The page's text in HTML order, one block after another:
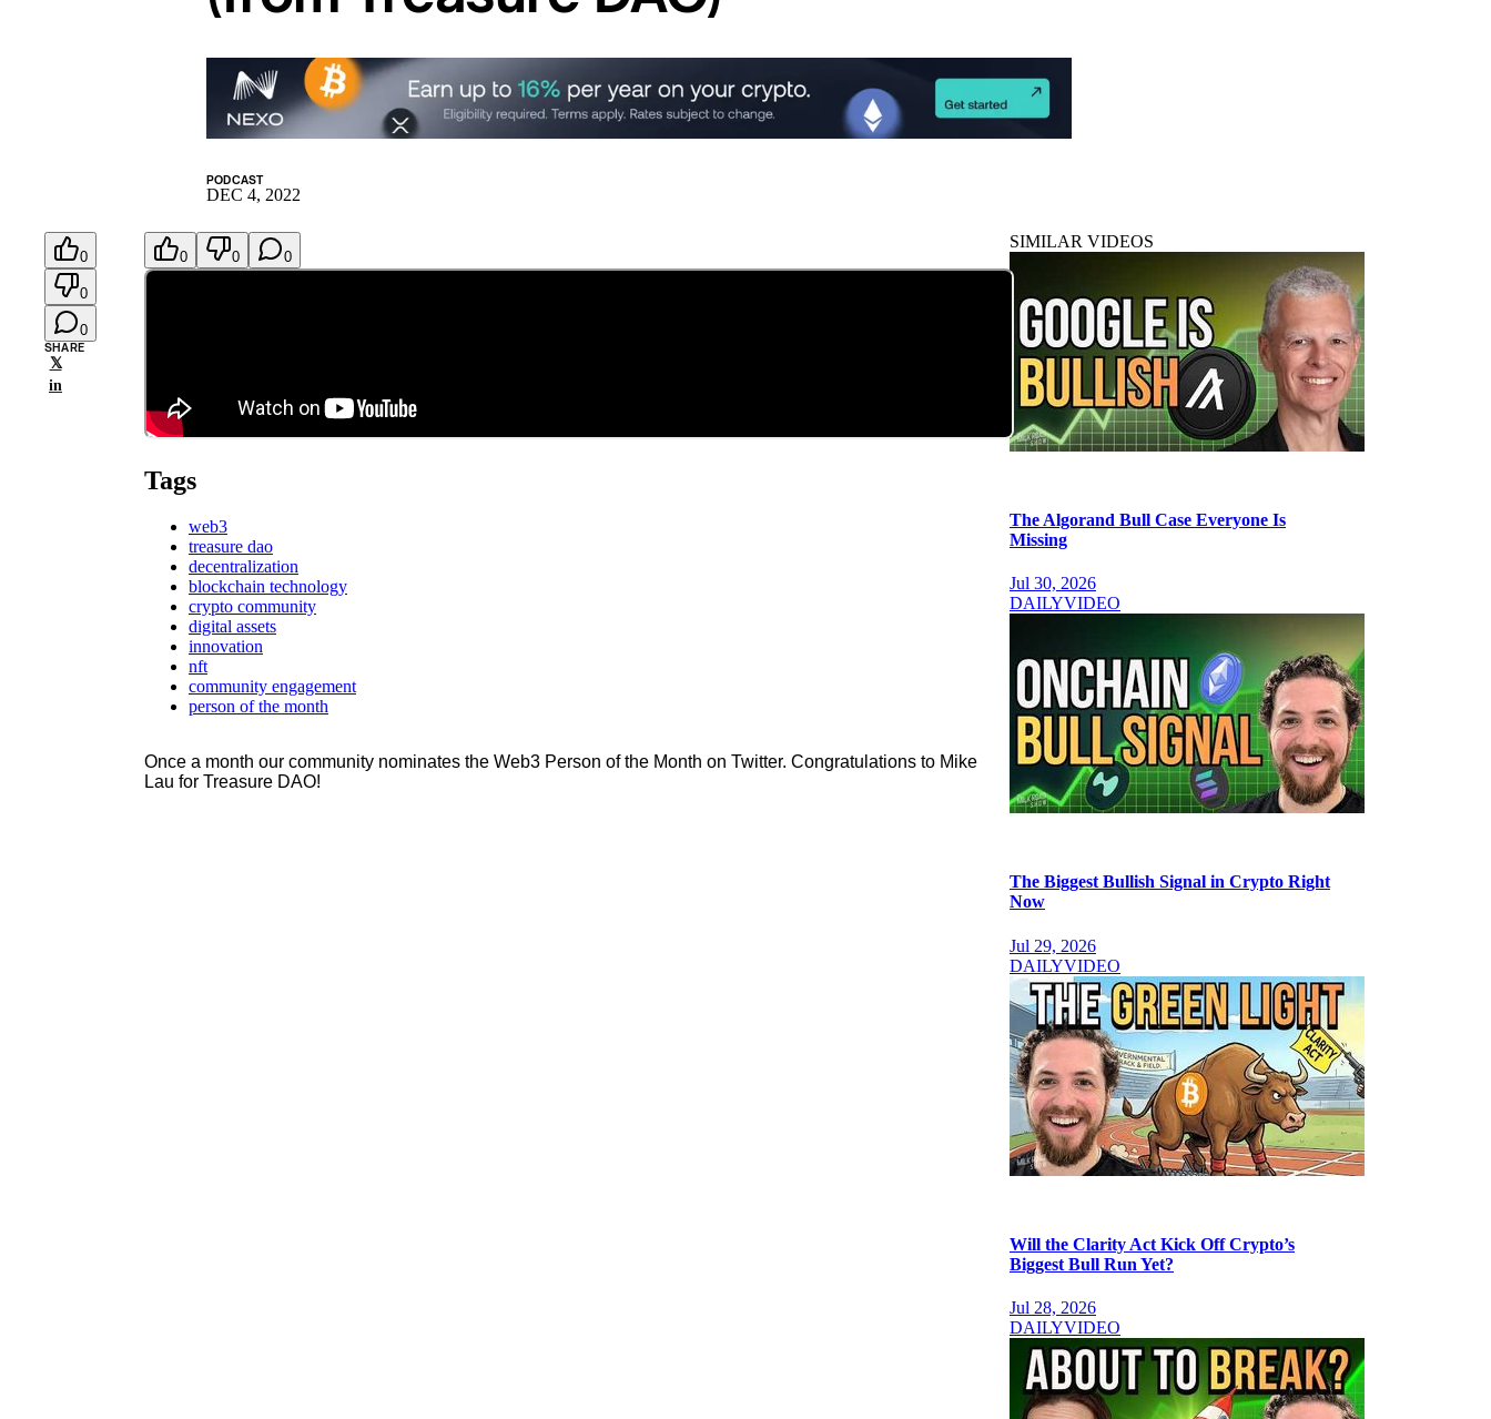
PODCAST
DEC 4, 2022
0
0
0
SHARE
𝕏
in
0 0 0
Tags
web3
treasure dao
decentralization
blockchain technology
crypto community
digital assets
innovation
nft
community engagement
person of the month
Once a month our community nominates the Web3 Person of the Month on Twitter. Congratulations to Mike
Lau for Treasure DAO!
SIMILAR VIDEOS
The Algorand Bull Case Everyone Is
Missing
Jul 30, 2026
DAILYVIDEO
The Biggest Bullish Signal in Crypto Right
Now
Jul 29, 2026
DAILYVIDEO
Will the Clarity Act Kick Off Crypto’s
Biggest Bull Run Yet?
Jul 28, 2026
DAILYVIDEO